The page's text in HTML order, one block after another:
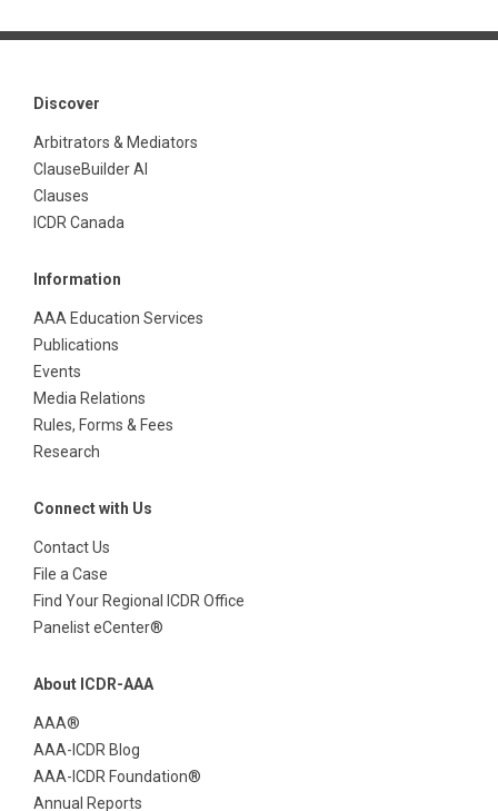
Discover
Arbitrators & Mediators
ClauseBuilder AI
Clauses
ICDR Canada
Information
AAA Education Services
Publications
Events
Media Relations
Rules, Forms & Fees
Research
Connect with Us
Contact Us
File a Case
Find Your Regional ICDR Office
Panelist eCenter®
About ICDR-AAA
AAA®
AAA-ICDR Blog
AAA-ICDR Foundation®
Annual Reports